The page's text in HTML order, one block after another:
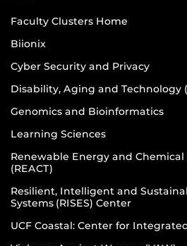
Faculty Clusters Home
Biionix
Cyber Security and Privacy
Disability, Aging and Technology
Genomics and Bioinformatics
Learning Sciences
Renewable Energy and
(REACT)
Resilient, Intelligent and
Systems (RISES) Center
UCF Coastal: Center for